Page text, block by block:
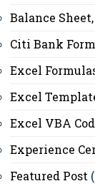
Balance
Citi Bank
Excel
Excel
Excel VBA
Experience
Featured Post